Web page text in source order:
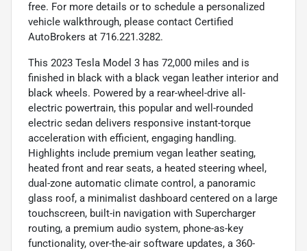
free. For more details or to schedule a personalized
vehicle walkthrough, please contact Certified
AutoBrokers at 716.221.3282.
This 2023 Tesla Model 3 has 72,000 miles and is
finished in black with a black vegan leather interior and
black wheels. Powered by a rear-wheel-drive all-
electric powertrain, this popular and well-rounded
electric sedan delivers responsive instant-torque
acceleration with efficient, engaging handling.
Highlights include premium vegan leather seating,
heated front and rear seats, a heated steering wheel,
dual-zone automatic climate control, a panoramic
glass roof, a minimalist dashboard centered on a large
touchscreen, built-in navigation with Supercharger
routing, a premium audio system, phone-as-key
functionality, over-the-air software updates, a 360-